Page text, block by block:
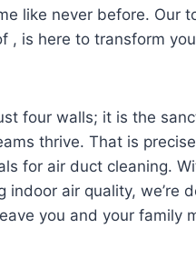
like never before. Our
, is here to transform
four walls; it is the
thrive. That is
for air duct cleaning.
air quality, we’re
you and your family